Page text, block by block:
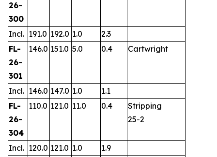
26-
300
Incl. 191.0 192.0 1.0
2.3
FL-
26-
301
146.0 151.0 5.0 0.4 Cartwright
Incl. 146.0 147.0 1.0
1.1
FL-
26-
304
110.0 121.0 11.0 0.4
Stripping
25-2
Incl. 120.0 121.0 1.0 1.9